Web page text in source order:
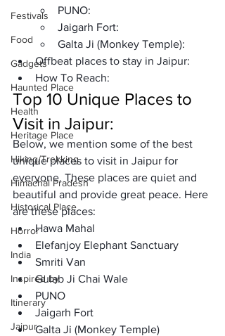
Festivals
Food
Gadgets
Haunted Place
Health
Heritage Place
Hiking/Trekking
Himachal Pradesh
Historical Place
Horror
India
Inspired by
Itinerary
Jaipur
PUNO:
Jaigarh Fort:
Galta Ji (Monkey Temple):
Offbeat places to stay in Jaipur:
How To Reach:
Top 10 Unique Places to
Visit in Jaipur:
Below, we mention some of the best
unique places to visit in Jaipur for
everyone. These places are quiet and
beautiful and provide great peace. Here
are these places:
Hawa Mahal
Elefanjoy Elephant Sanctuary
Smriti Van
Gulab Ji Chai Wale
PUNO
Jaigarh Fort
Galta Ji (Monkey Temple)